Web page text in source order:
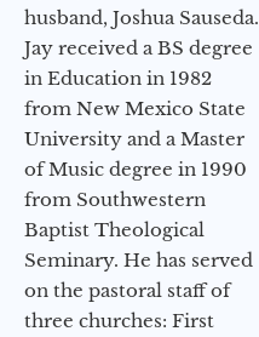
husband, Joshua Sauseda.
Jay received a BS degree
in Education in 1982
from New Mexico State
University and a Master
of Music degree in 1990
from Southwestern
Baptist Theological
Seminary. He has served
on the pastoral staff of
three churches: First